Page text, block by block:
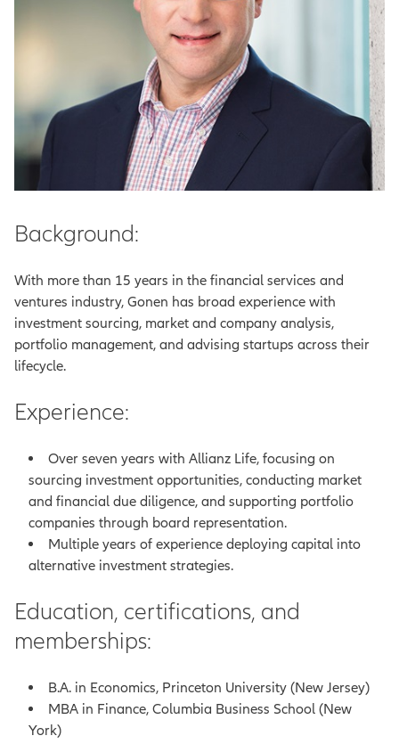
Background:
With more than 15 years in the financial services and
ventures industry, Gonen has broad experience with
investment sourcing, market and company analysis,
portfolio management, and advising startups across their
lifecycle.
Experience:
Over seven years with Allianz Life, focusing on
sourcing investment opportunities, conducting market
and financial due diligence, and supporting portfolio
companies through board representation.
Multiple years of experience deploying capital into
alternative investment strategies.
Education, certifications, and
memberships:
B.A. in Economics, Princeton University (New Jersey)
MBA in Finance, Columbia Business School (New
York)